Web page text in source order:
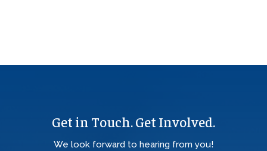
Get in Touch. Get Involved.
We look forward to hearing from you!